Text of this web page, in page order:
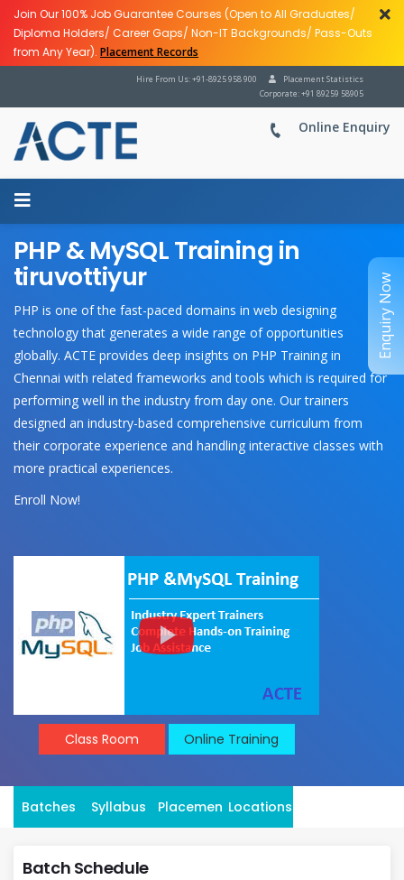
Join Our 100% Job Guarantee Courses (Open to All Graduates/
Diploma Holders/ Career Gaps/ Non-IT Backgrounds/ Pass-Outs
from Any Year). Placement Records
Placement Statistics
Hire From Us: +91-8925 958 900
Corporate: +91 89259 58905
Online Enquiry
PHP & MySQL Training in
tiruvottiyur
PHP is one of the fast-paced domains in web designing
technology that generates a wide range of opportunities
globally. ACTE provides deep insights on PHP Training in
Chennai with related frameworks and tools which is required for
performing well in the industry from day one. Our trainers
designed an industry-based comprehensive curriculum from
their corporate experience and handling interactive classes with
more practical experiences.
Enroll Now!
Class Room Online Training
Batches Syllabus Placement Locations
Batch Schedule
Enquiry Now